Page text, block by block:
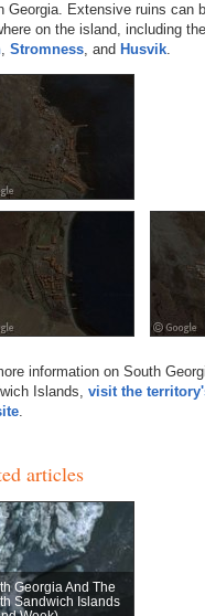
Georgia. Extensive ruins can
on the island, including
, Stromness, and Husvik.
information on South
Islands, visit the
.
articles
Georgia And The
Sandwich Islands